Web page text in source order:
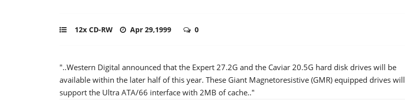
12x CD-RW Apr 29,1999 0
"..Western Digital announced that the Expert 27.2G and the Caviar 20.5G hard disk drives will be
available within the later half of this year. These Giant Magnetoresistive (GMR) equipped drives will
support the Ultra ATA/66 interface with 2MB of cache.."